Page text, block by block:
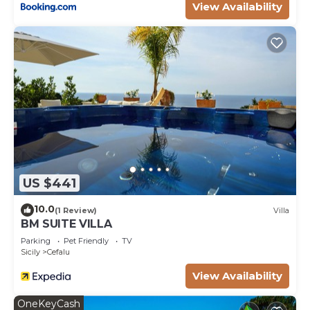
View Availability
US $441
10.0(1 Review) Villa
BM SUITE VILLA
Parking Pet Friendly
TV
Sicily
Cefalu
View Availability
OneKeyCash